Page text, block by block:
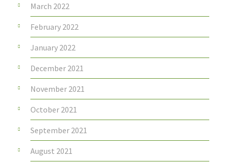
March 2022
February 2022
January 2022
December 2021
November 2021
October 2021
September 2021
August 2021